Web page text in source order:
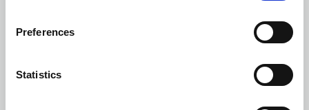
Preferences
Statistics